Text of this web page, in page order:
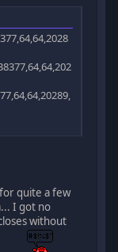
quite a few
I got no
without